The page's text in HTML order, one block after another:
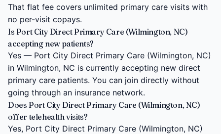
That flat fee covers unlimited primary care visits with
no per-visit copays.
Is Port City Direct Primary Care (Wilmington, NC)
accepting new patients?
Yes — Port City Direct Primary Care (Wilmington, NC)
in Wilmington, NC is currently accepting new direct
primary care patients. You can join directly without
going through an insurance network.
Does Port City Direct Primary Care (Wilmington, NC)
offer telehealth visits?
Yes, Port City Direct Primary Care (Wilmington, NC)